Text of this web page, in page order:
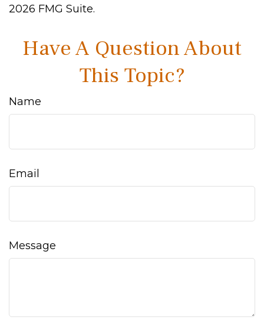
2026 FMG Suite.
Have A Question About
This Topic?
Name
Email
Message